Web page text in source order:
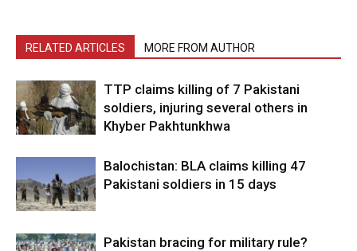
RELATED ARTICLES MORE FROM AUTHOR
TTP claims killing of 7 Pakistani
soldiers, injuring several others in
Khyber Pakhtunkhwa
Balochistan: BLA claims killing 47
Pakistani soldiers in 15 days
Pakistan bracing for military rule?